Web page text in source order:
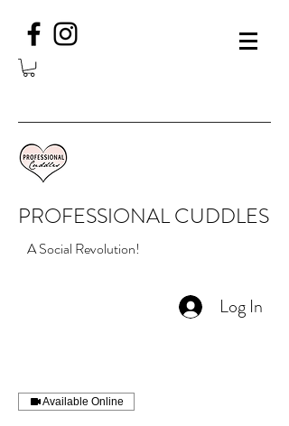
PROFESSIONAL CUDDLES
A Social Revolution!
Log In
Available Online